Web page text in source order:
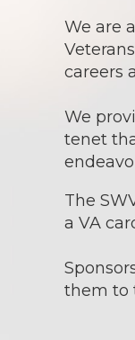
We are
careers
We
tenet
The
a VA
them to